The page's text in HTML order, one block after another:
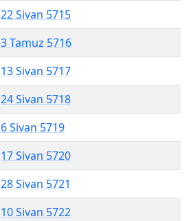
22 Sivan 5715
3 Tamuz 5716
13 Sivan 5717
24 Sivan 5718
6 Sivan 5719
17 Sivan 5720
28 Sivan 5721
10 Sivan 5722